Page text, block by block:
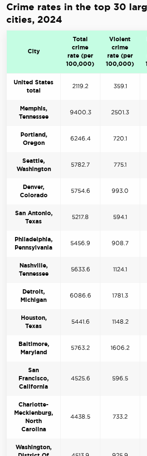
Crime rates in the top 30
cities, 2024
City
Total
crime
rate (per
100,000)
Violent
crime
rate (per
100,000)
United States
total
2119.2 359.1
Memphis,
Tennessee
9400.3 2501.3
Portland,
Oregon
6246.4 720.1
Seattle,
Washington
5782.7 775.1
Denver,
Colorado
5754.6 993.0
San Antonio,
Texas
5217.8 594.1
Philadelphia,
Pennsylvania
5456.9 908.7
Nashville,
Tennessee
5633.6 1124.1
Detroit,
Michigan
6086.6 1781.3
Houston,
Texas
5441.6 1148.2
Baltimore,
Maryland
5763.2 1606.2
San
Francisco,
California
4525.6 596.5
Charlotte-
Mecklenburg,
North
Carolina
4438.5 733.2
Washington,